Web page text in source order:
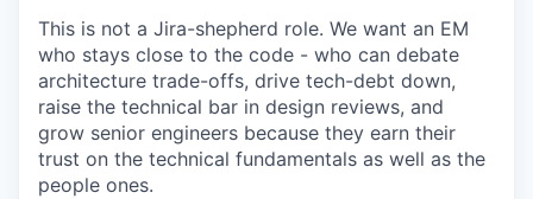
This is not a Jira-shepherd role. We want an EM
who stays close to the code - who can debate
architecture trade-offs, drive tech-debt down,
raise the technical bar in design reviews, and
grow senior engineers because they earn their
trust on the technical fundamentals as well as the
people ones.